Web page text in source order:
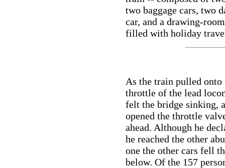
two baggage cars, two
car, and a drawing-
filled with holiday
As the train pulled
throttle of the lead
felt the bridge sinking,
opened the throttle
ahead. Although he
he reached the other
one the other cars fell
below. Of the 157